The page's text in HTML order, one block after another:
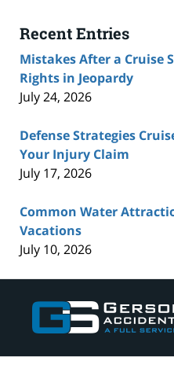
Recent Entries
Mistakes After a Cruise
Rights in Jeopardy
July 24, 2026
Defense Strategies
Your Injury Claim
July 17, 2026
Common Water
Vacations
July 10, 2026